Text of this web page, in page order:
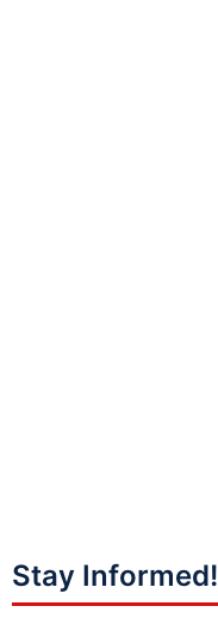
Stay Informed!